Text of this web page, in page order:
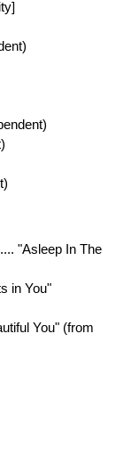
"Asleep In The
in You"
You" (from